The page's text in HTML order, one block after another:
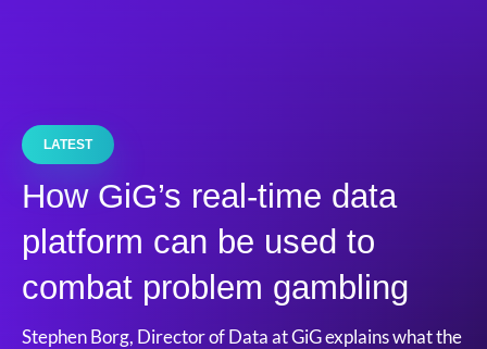
LATEST
How GiG’s real-time data
platform can be used to
combat problem gambling
Stephen Borg, Director of Data at GiG explains what the